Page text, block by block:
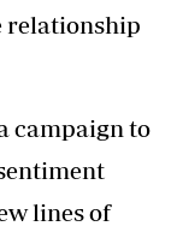
relationship
campaign to
lines of